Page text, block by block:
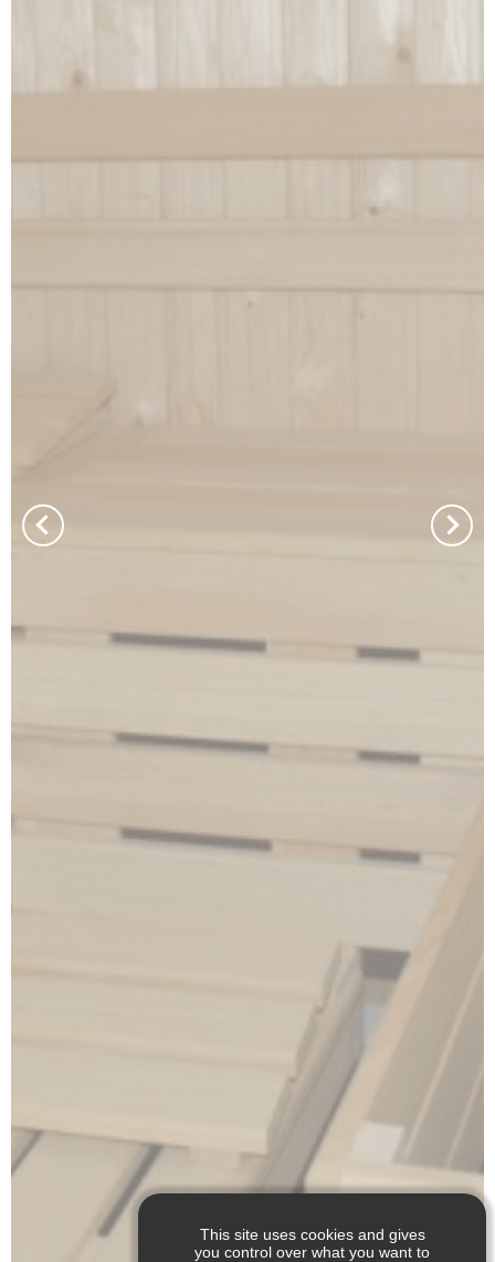
This site uses cookies and gives
you control over what you want to